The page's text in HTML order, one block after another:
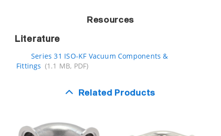
Resources
Literature
Series 31 ISO-KF Vacuum Components &
Fittings (1.1 MB, PDF)
Related Products